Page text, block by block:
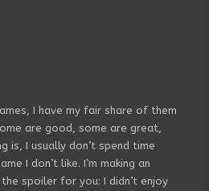
I have my fair share of them
are good, some are great,
is, I usually don’t spend time
I don’t like. I’m making an
spoiler for you: I didn’t enjoy